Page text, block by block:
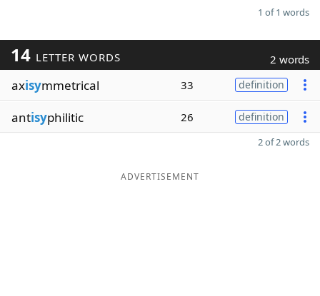
1 of 1 words
14 LETTER WORDS 2 words
axisymmetrical 33 definition
antisyphilitic 26 definition
2 of 2 words
ADVERTISEMENT